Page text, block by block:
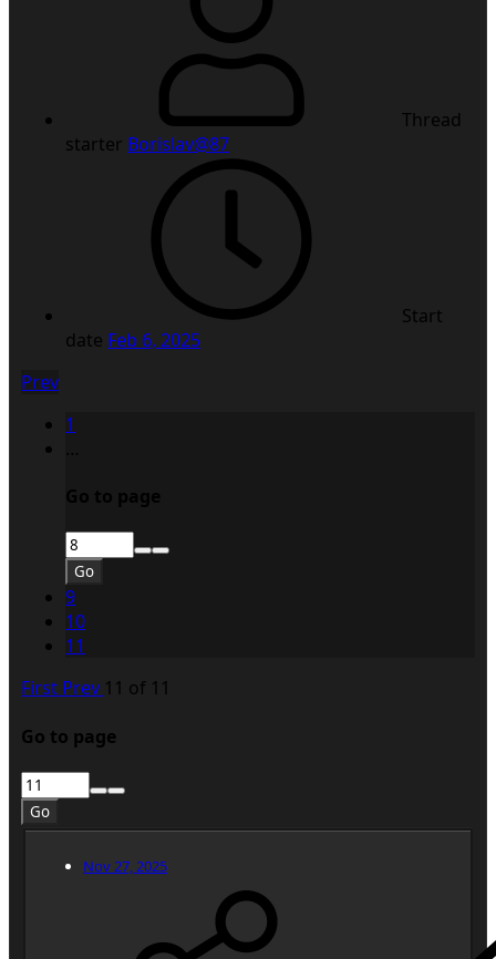
Thread
starter Borislav@87
Start
date Feb 6, 2025
Prev
1
Go
9
10
11
First Prev 11 of 11
Go to page
Go
Nov 27, 2025